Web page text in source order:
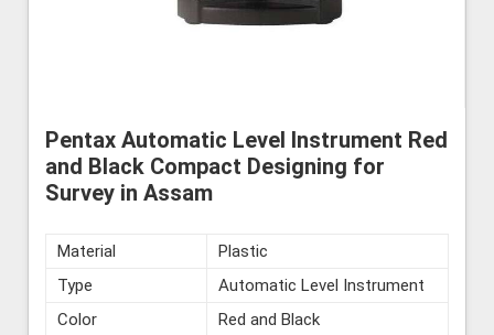
Pentax Automatic Level Instrument Red
and Black Compact Designing for
Survey in Assam
Material
Plastic
Type
Automatic Level Instrument
Color
Red and Black